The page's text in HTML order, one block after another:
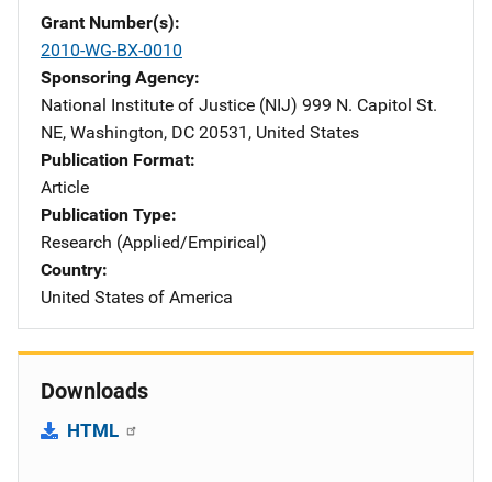
Grant Number(s)
2010-WG-BX-0010
Sponsoring Agency
National Institute of Justice (NIJ) Address
999 N. Capitol St.
NE, Washington, DC 20531 , United States
Publication Format
Article
Publication Type
Research (Applied/Empirical)
Country
United States of America
Downloads
HTML